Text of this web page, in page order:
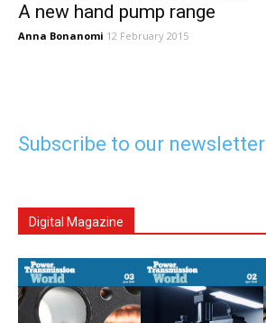
A new hand pump range
Anna Bonanomi 12 February 2015
Subscribe to our newsletter
Digital Magazine